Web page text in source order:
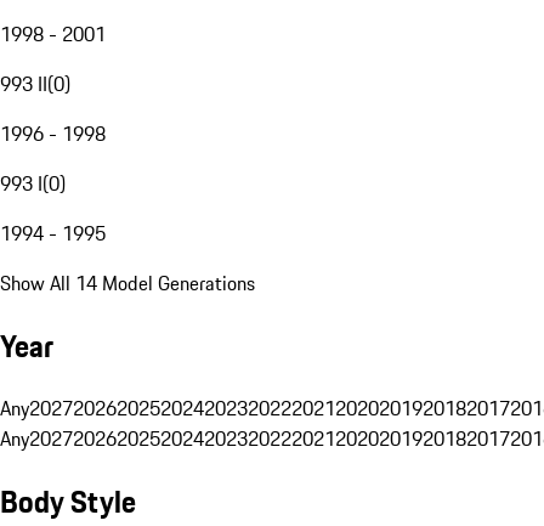
1998 - 2001
993 II(0)
1996 - 1998
993 I(0)
1994 - 1995
Show All 14 Model Generations
Year
Any20272026202520242023202220212020201920182017
Any20272026202520242023202220212020201920182017
Body Style